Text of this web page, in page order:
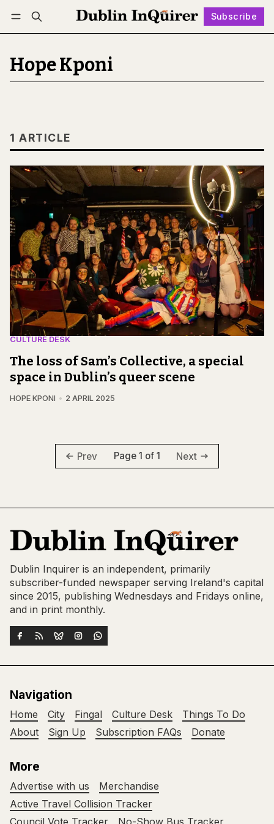
Subscribe
Log in Subscribe Follow
Hope Kponi
1 ARTICLE
CULTURE DESK
The loss of Sam’s Collective, a special
space in Dublin’s queer scene
HOPE KPONI 2 APRIL 2025
Prev Page 1 of 1 Next
Dublin Inquirer is an independent, primarily
subscriber-funded newspaper serving Ireland's capital
since 2015, publishing Wednesdays and Fridays online,
and in print monthly.
Navigation
Home City Fingal Culture Desk
Things To Do
About
Sign Up Subscription FAQs Donate
More
Advertise with us
Merchandise
Active Travel Collision Tracker